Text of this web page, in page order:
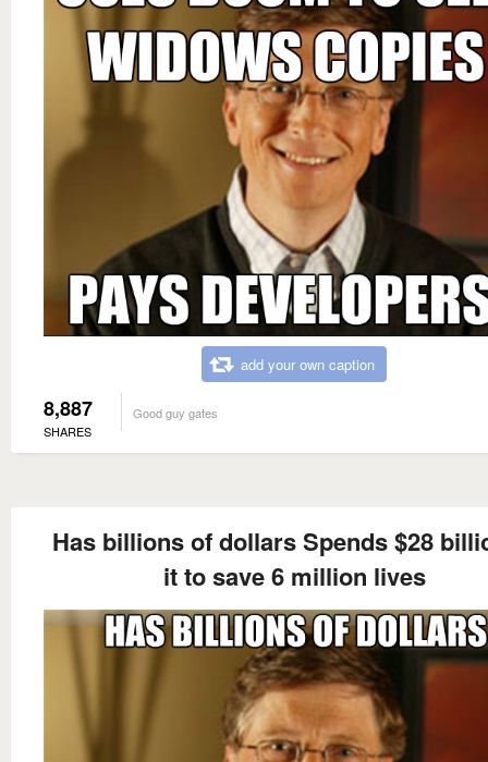
add your own caption
8,887
SHARES
Good guy gates
Has billions of dollars Spends $28
it to save 6 million lives